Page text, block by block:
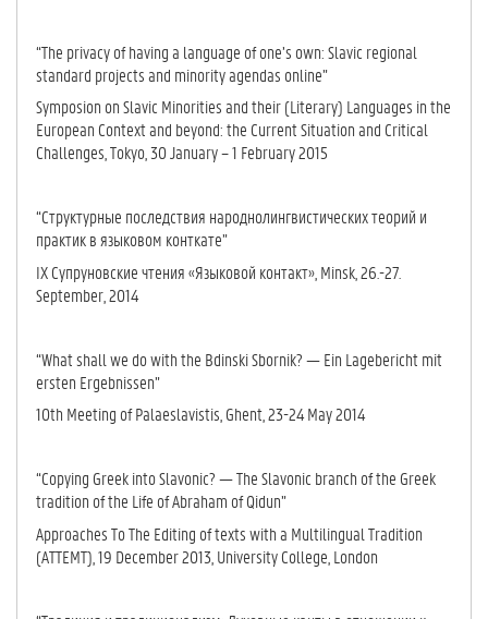
“The privacy of having a language of one’s own: Slavic regional
standard projects and minority agendas online”
Symposion on Slavic Minorities and their (Literary) Languages in the
European Context and beyond: the Current Situation and Critical
Challenges, Tokyo, 30 January – 1 February 2015
“Структурные последствия народнолингвистических теорий и
практик в языковом конткате”
IX Супруновские чтения «Языковой контакт», Minsk, 26.-27.
September, 2014
“What shall we do with the Bdinski Sbornik? — Ein Lagebericht mit
ersten Ergebnissen”
10th Meeting of Palaeslavistis, Ghent, 23-24 May 2014
“Copying Greek into Slavonic? — The Slavonic branch of the Greek
tradition of the Life of Abraham of Qidun”
Approaches To The Editing of texts with a Multilingual Tradition
(ATTEMT), 19 December 2013, University College, London